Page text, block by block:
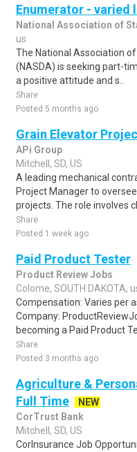
Enumerator - varied
National Association of
us
The National Association
(NASDA) is seeking part-
a positive attitude and s..
Share
Posted 5 months ago
Grain Elevator
APi Group
Mitchell, SD, US
A leading mechanical
Project Manager to
projects. The role involves
Share
Posted 1 week ago
Paid Product Tester
Product Review Jobs
Colome, SOUTH DAKOTA,
Compensation: Varies per
Company:
becoming a Paid Product
Share
Posted 3 months ago
Agriculture &
Full Time
NEW
CorTrust Bank
Mitchell, SD, US
CorInsurance Job